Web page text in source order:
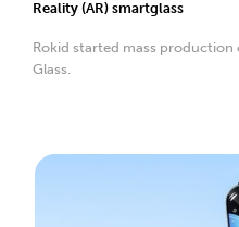
Reality (AR) smartglass
Rokid started mass
Glass.